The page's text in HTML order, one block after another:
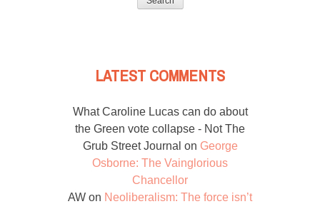
LATEST COMMENTS
What Caroline Lucas can do about
the Green vote collapse - Not The
Grub Street Journal on George
Osborne: The Vainglorious
Chancellor
AW on Neoliberalism: The force isn’t